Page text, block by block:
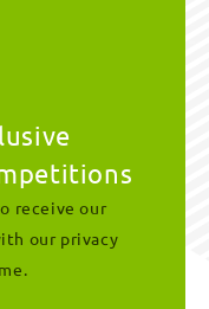
receive our
our privacy